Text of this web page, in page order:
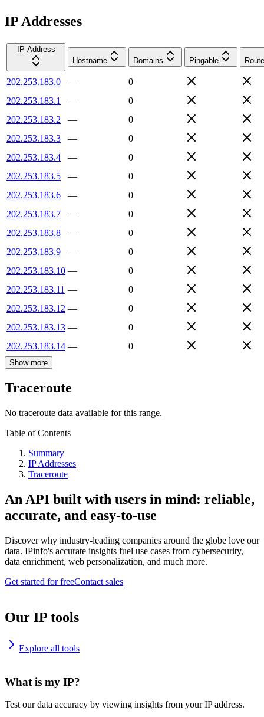
IP Addresses
IP Address
Hostname
Domains Pingable
202.253.183.0 —
0
202.253.183.1
—
0
202.253.183.2
—
0
202.253.183.3
—
0
202.253.183.4
—
0
202.253.183.5
—
0
202.253.183.6
—
0
202.253.183.7
—
0
202.253.183.8
—
0
202.253.183.9
—
0
202.253.183.10 —
0
202.253.183.11 —
0
202.253.183.12 —
0
202.253.183.13 —
0
202.253.183.14 — 0
Show more
Traceroute
No traceroute data available for this range.
Table of Contents
Summary
IP Addresses
Traceroute
An API built with users in mind: reliable,
accurate, and easy-to-use
Discover why industry-leading companies around the globe love our
data. IPinfo's accurate insights fuel use cases from cybersecurity,
data enrichment, web personalization, and much more.
Get started for freeContact sales
Our IP tools
Explore all tools
What is my IP?
Test our data accuracy by viewing insights from your IP address.